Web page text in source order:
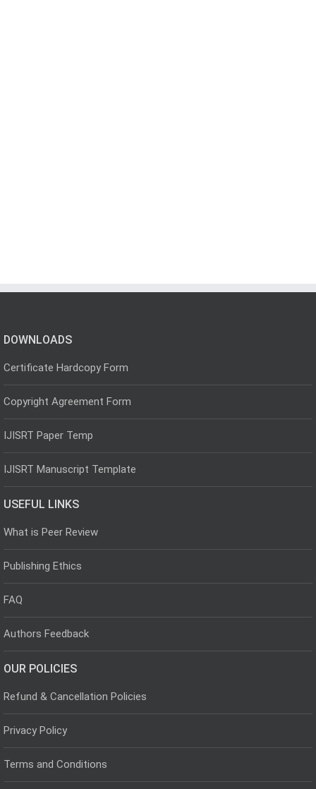
DOWNLOADS
Certificate Hardcopy Form
Copyright Agreement Form
IJISRT Paper Temp
IJISRT Manuscript Template
USEFUL LINKS
What is Peer Review
Publishing Ethics
FAQ
Authors Feedback
OUR POLICIES
Refund & Cancellation Policies
Privacy Policy
Terms and Conditions